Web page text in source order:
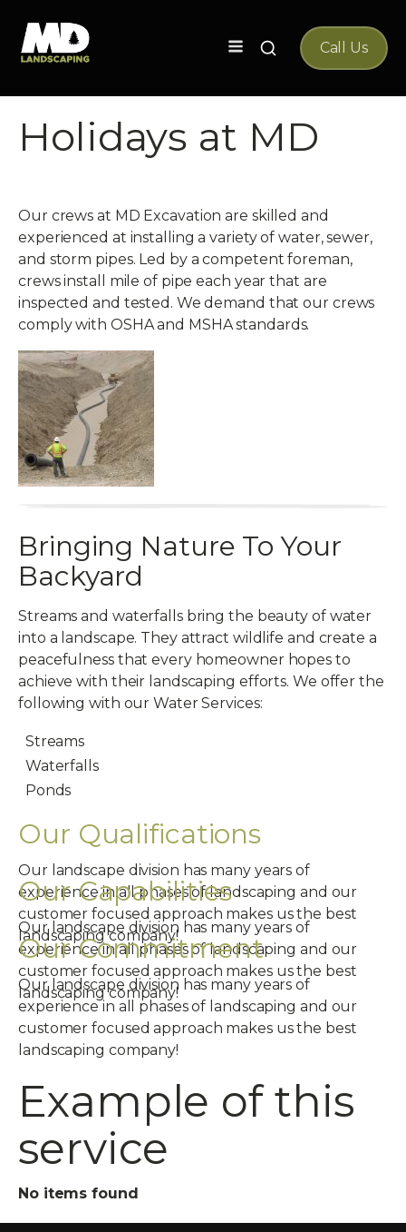
Search
Call Us
Holidays at MD
Our crews at MD Excavation are skilled and
experienced at installing a variety of water, sewer,
and storm pipes. Led by a competent foreman,
crews install mile of pipe each year that are
inspected and tested. We demand that our crews
comply with OSHA and MSHA standards.
Bringing Nature To Your
Backyard
Streams and waterfalls bring the beauty of water
into a landscape. They attract wildlife and create a
peacefulness that every homeowner hopes to
achieve with their landscaping efforts. We offer the
following with our Water Services:
Streams
Waterfalls
Ponds
Our Qualifications
Our landscape division has many years of
experience in all phases of landscaping and our
customer focused approach makes us the best
landscaping company!
Our Capabilities
Our landscape division has many years of
experience in all phases of landscaping and our
customer focused approach makes us the best
landscaping company!
Our Commitment
Our landscape division has many years of
experience in all phases of landscaping and our
customer focused approach makes us the best
landscaping company!
Example of this
service
No items found